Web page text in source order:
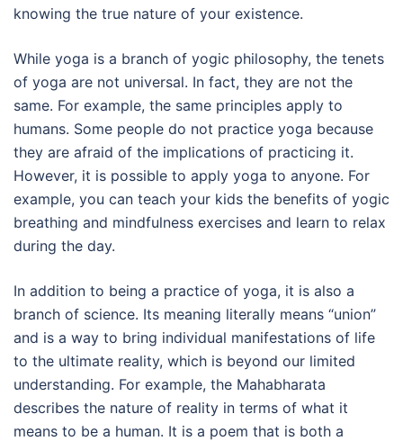
knowing the true nature of your existence.
While yoga is a branch of yogic philosophy, the tenets
of yoga are not universal. In fact, they are not the
same. For example, the same principles apply to
humans. Some people do not practice yoga because
they are afraid of the implications of practicing it.
However, it is possible to apply yoga to anyone. For
example, you can teach your kids the benefits of yogic
breathing and mindfulness exercises and learn to relax
during the day.
In addition to being a practice of yoga, it is also a
branch of science. Its meaning literally means “union”
and is a way to bring individual manifestations of life
to the ultimate reality, which is beyond our limited
understanding. For example, the Mahabharata
describes the nature of reality in terms of what it
means to be a human. It is a poem that is both a